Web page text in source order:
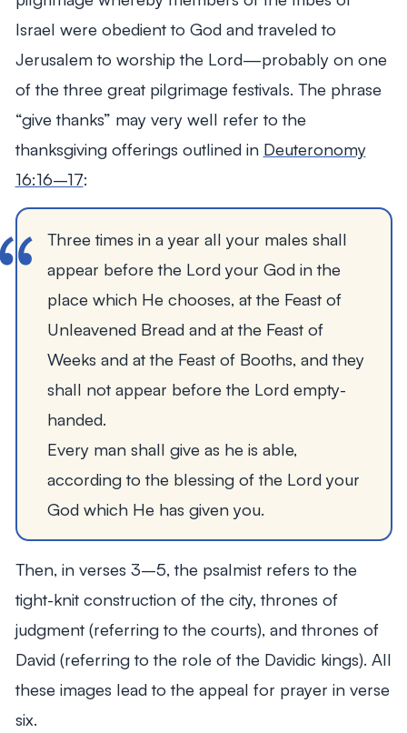
Israel were obedient to God and traveled to
Jerusalem to worship the Lord—probably on one
of the three great pilgrimage festivals. The phrase
“give thanks” may very well refer to the
thanksgiving offerings outlined in Deuteronomy
16:16–17:
Three times in a year all your males shall
appear before the Lord your God in the
place which He chooses, at the Feast of
Unleavened Bread and at the Feast of
Weeks and at the Feast of Booths, and they
shall not appear before the Lord empty-
handed.
Every man shall give as he is able,
according to the blessing of the Lord your
God which He has given you.
Then, in verses 3–5, the psalmist refers to the
tight-knit construction of the city, thrones of
judgment (referring to the courts), and thrones of
David (referring to the role of the Davidic kings). All
these images lead to the appeal for prayer in verse
six.